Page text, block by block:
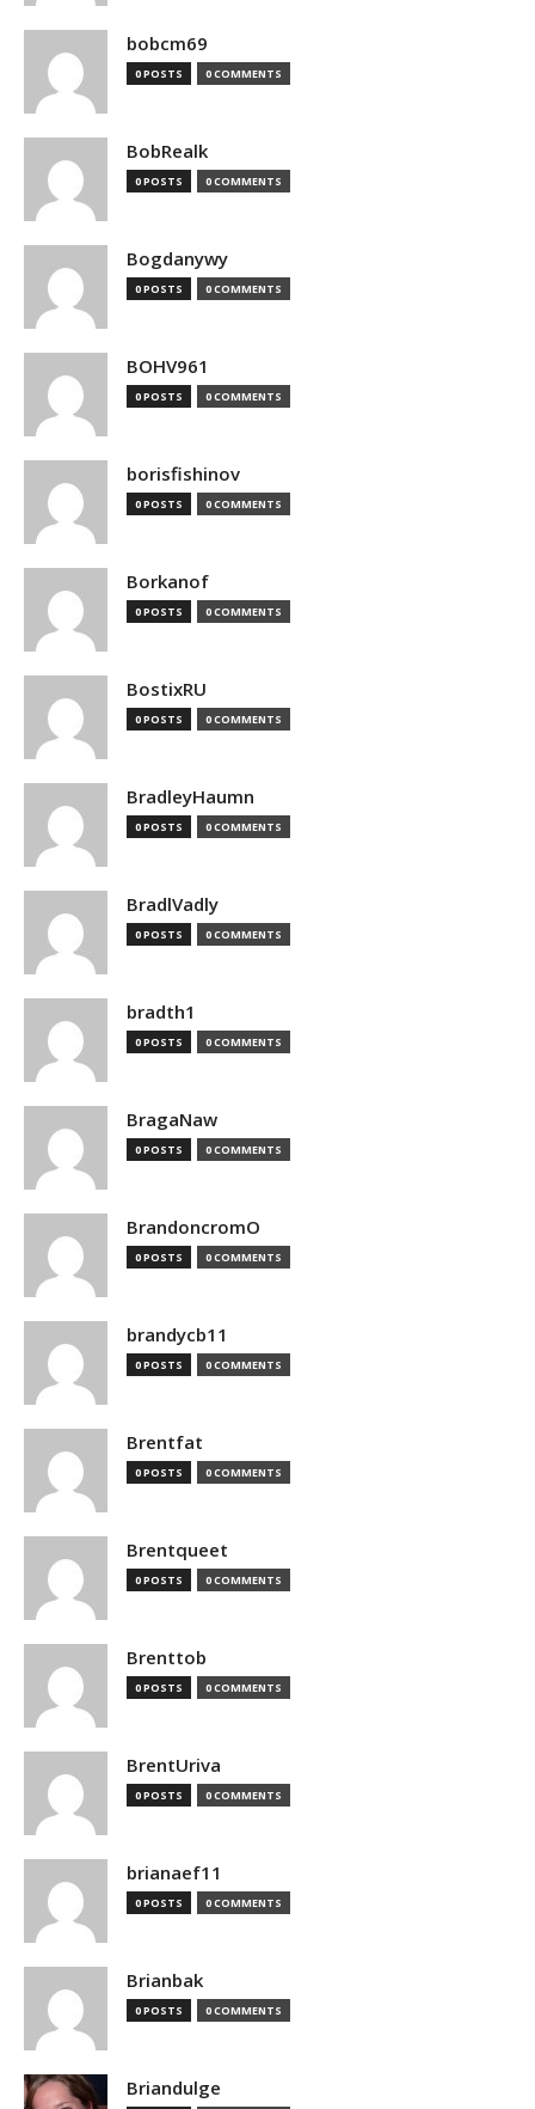
bobcm69
0 POSTS 0 COMMENTS
BobRealk
0 POSTS 0 COMMENTS
Bogdanywy
0 POSTS 0 COMMENTS
BOHV961
0 POSTS 0 COMMENTS
borisfishinov
0 POSTS 0 COMMENTS
Borkanof
0 POSTS 0 COMMENTS
BostixRU
0 POSTS 0 COMMENTS
BradleyHaumn
0 POSTS 0 COMMENTS
BradlVadly
0 POSTS 0 COMMENTS
bradth1
0 POSTS 0 COMMENTS
BragaNaw
0 POSTS 0 COMMENTS
BrandoncromO
0 POSTS 0 COMMENTS
brandycb11
0 POSTS 0 COMMENTS
Brentfat
0 POSTS 0 COMMENTS
Brentqueet
0 POSTS 0 COMMENTS
Brenttob
0 POSTS 0 COMMENTS
BrentUriva
0 POSTS 0 COMMENTS
brianaef11
0 POSTS 0 COMMENTS
Brianbak
0 POSTS 0 COMMENTS
Briandulge